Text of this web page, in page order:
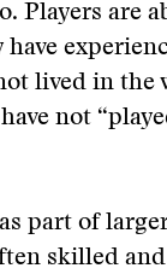
Players are
lived in the
not
part of
skilled